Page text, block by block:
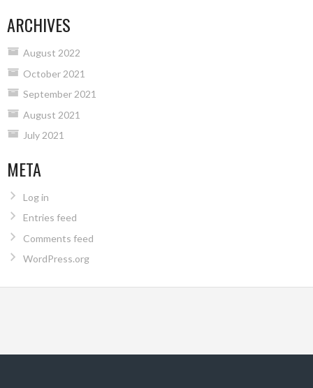
ARCHIVES
August 2022
October 2021
September 2021
August 2021
July 2021
META
Log in
Entries feed
Comments feed
WordPress.org